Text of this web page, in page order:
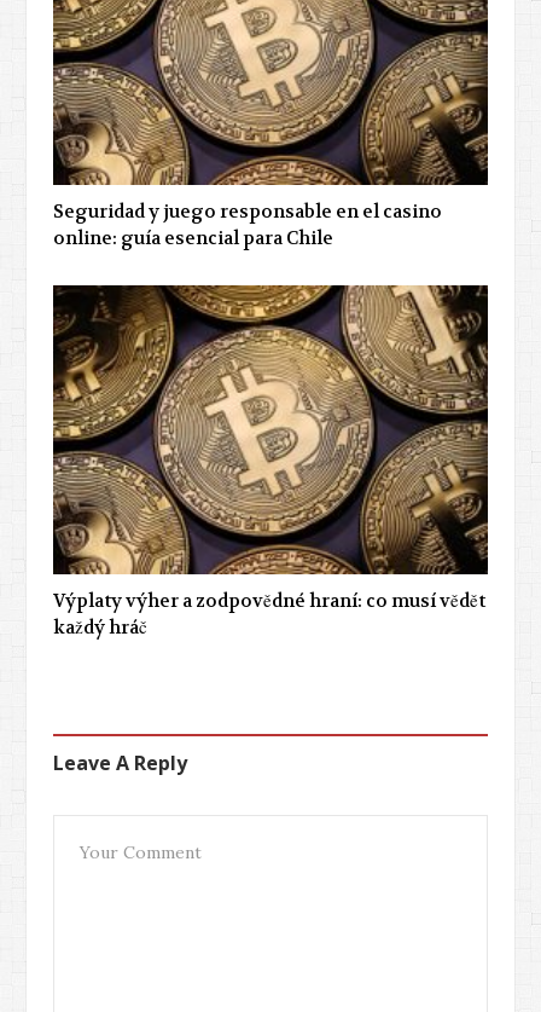
Seguridad y juego responsable en el casino
online: guía esencial para Chile
Výplaty výher a zodpovědné hraní: co musí vědět
každý hráč
Leave A Reply